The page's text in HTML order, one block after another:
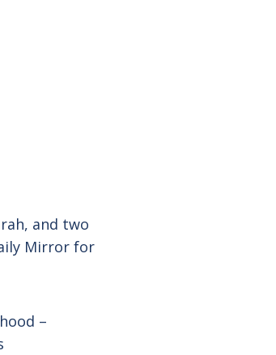
and two
Mirror for
–